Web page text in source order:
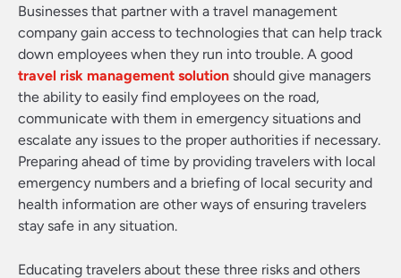
Businesses that partner with a travel management
company gain access to technologies that can help track
down employees when they run into trouble. A good
travel risk management solution should give managers
the ability to easily find employees on the road,
communicate with them in emergency situations and
escalate any issues to the proper authorities if necessary.
Preparing ahead of time by providing travelers with local
emergency numbers and a briefing of local security and
health information are other ways of ensuring travelers
stay safe in any situation.
Educating travelers about these three risks and others